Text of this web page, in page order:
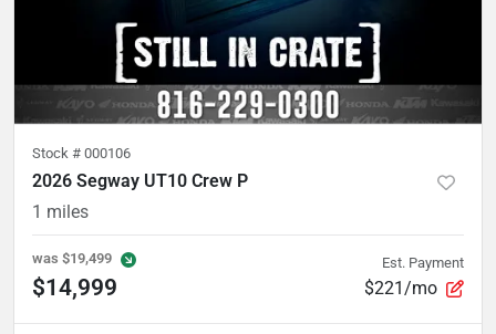
Stock # 000106
2026 Segway UT10 Crew P
1 miles
was $19,499
$14,999
Est. Payment
$221/mo